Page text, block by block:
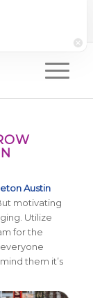
Austin
motivating
Utilize
for the
them it’s